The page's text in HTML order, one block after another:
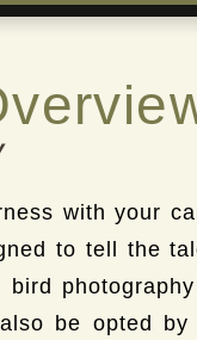
with your
to tell the
bird
be opted